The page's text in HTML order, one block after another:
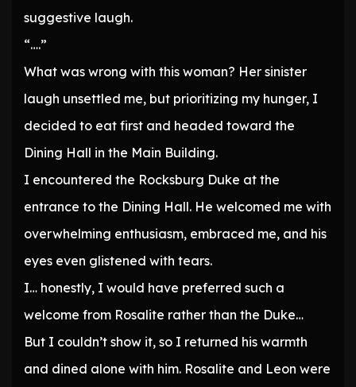
suggestive laugh.
“….”
What was wrong with this woman? Her sinister
laugh unsettled me, but prioritizing my hunger, I
decided to eat first and headed toward the
Dining Hall in the Main Building.
I encountered the Rocksburg Duke at the
entrance to the Dining Hall. He welcomed me with
overwhelming enthusiasm, embraced me, and his
eyes even glistened with tears.
I… honestly, I would have preferred such a
welcome from Rosalite rather than the Duke…
But I couldn’t show it, so I returned his warmth
and dined alone with him. Rosalite and Leon were